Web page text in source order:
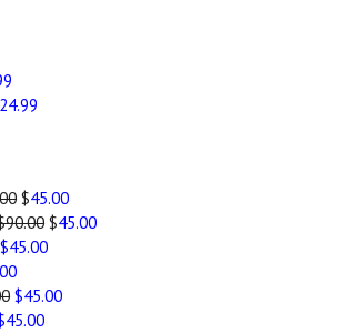
$45.00
$45.00
$45.00
$45.00